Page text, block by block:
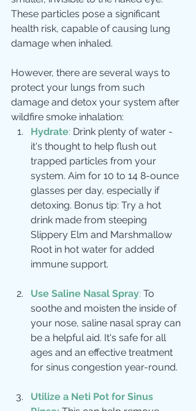
These particles pose a significant
health risk, capable of causing lung
damage when inhaled.
However, there are several ways to
protect your lungs from such
damage and detox your system after
wildfire smoke inhalation:
Hydrate: Drink plenty of water -
it's thought to help flush out
trapped particles from your
system. Aim for 10 to 14 8-ounce
glasses per day, especially if
detoxing. Bonus tip: Try a hot
drink made from steeping
Slippery Elm and Marshmallow
Root in hot water for added
immune support.
Use Saline Nasal Spray: To
soothe and moisten the inside of
your nose, saline nasal spray can
be a helpful aid. It's safe for all
ages and an effective treatment
for sinus congestion year-round.
Utilize a Neti Pot for Sinus